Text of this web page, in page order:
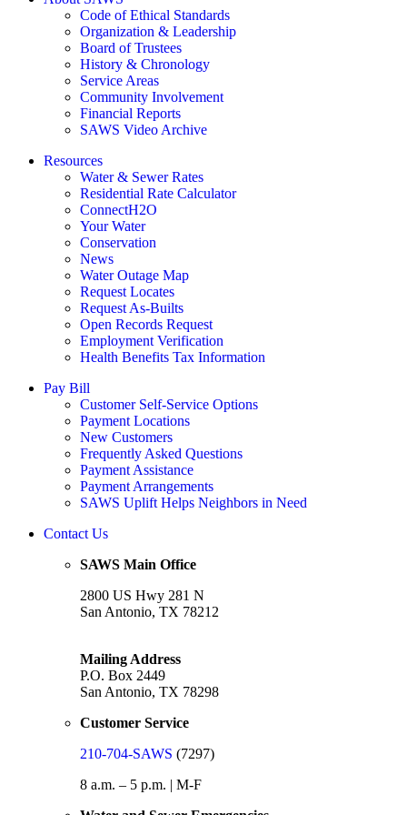
Code of Ethical Standards
Organization & Leadership
Board of Trustees
History & Chronology
Service Areas
Community Involvement
Financial Reports
SAWS Video Archive
Resources
Water & Sewer Rates
Residential Rate Calculator
ConnectH2O
Your Water
Conservation
News
Water Outage Map
Request Locates
Request As-Builts
Open Records Request
Employment Verification
Health Benefits Tax Information
Pay Bill
Customer Self-Service Options
Payment Locations
New Customers
Frequently Asked Questions
Payment Assistance
Payment Arrangements
SAWS Uplift Helps Neighbors in Need
Contact Us
SAWS Main Office
2800 US Hwy 281 N
San Antonio, TX 78212
Mailing Address
P.O. Box 2449
San Antonio, TX 78298
Customer Service
210-704-SAWS (7297)
8 a.m. – 5 p.m. | M-F